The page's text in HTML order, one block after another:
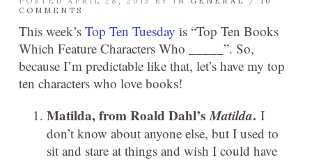
COMMENTS
This week’s Top Ten Tuesday is “Top Ten Books
Which Feature Characters Who _____”. So,
because I’m predictable like that, let’s have my top
ten characters who love books!
Matilda, from Roald Dahl’sMatilda. I
don’t know about anyone else, but I used to
sit and stare at things and wish I could have